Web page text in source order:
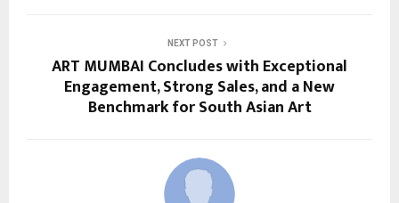
NEXT POST
ART MUMBAI Concludes with Exceptional
Engagement, Strong Sales, and a New
Benchmark for South Asian Art